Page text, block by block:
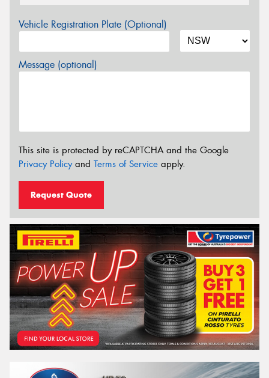
Vehicle Registration Plate (Optional)
Message (optional)
This site is protected by reCAPTCHA and the Google
Privacy Policyand Terms of Service apply.
Request Quote